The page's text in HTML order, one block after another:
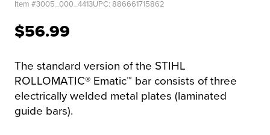
Item #3005_000_4413UPC: 886661715862
$56.99
The standard version of the STIHL
ROLLOMATIC® Ematic™ bar consists of three
electrically welded metal plates (laminated
guide bars).